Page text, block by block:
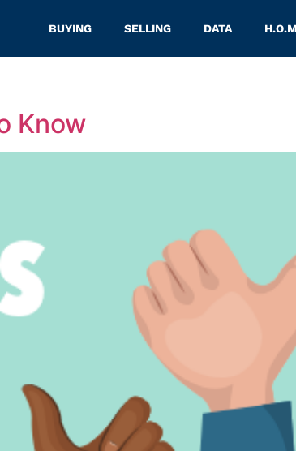
BUYING SELLING DATA
Know